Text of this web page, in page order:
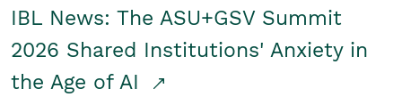
IBL News: The ASU+GSV Summit
2026 Shared Institutions' Anxiety in
the Age of AI